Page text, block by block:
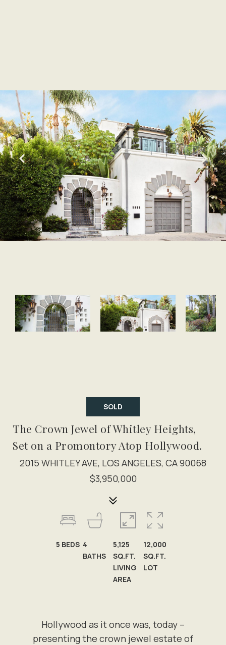
SOLD
The Crown Jewel of Whitley Heights,
Set on a Promontory Atop Hollywood.
2015 WHITLEY AVE, LOS ANGELES, CA 90068
$3,950,000
Hollywood as it once was, today –
presenting the crown jewel estate of
5 BEDS 4
BATHS
5,125
SQ.FT.
LIVING
AREA
12,000
SQ.FT.
LOT